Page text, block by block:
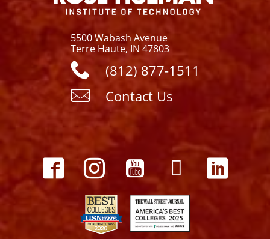
5500 Wabash Avenue
Terre Haute, IN 47803
(812) 877-1511
Contact Us